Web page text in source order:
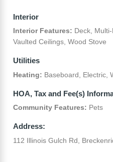
Interior
Interior Features: Deck,
Vaulted Ceilings, Wood Stove
Utilities
Heating: Baseboard, Electric,
HOA, Tax and Fee(s)
Community Features: Pets
Address:
112 Illinois Gulch Rd,